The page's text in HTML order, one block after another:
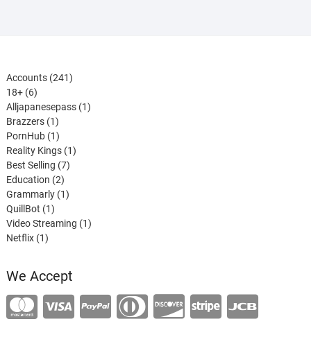
Accounts 241241
18+ 66
products
Alljapanesepass 11
Brazzers 11
product
PornHub 11
product
Reality Kings 11
Best Selling 77
Education 22
products
Grammarly 11
QuillBot 11
product
Video Streaming 11
Netflix 11
We Accept